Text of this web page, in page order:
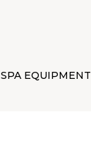
SPA EQUIPMENT